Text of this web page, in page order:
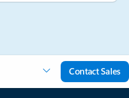
Contact Sales